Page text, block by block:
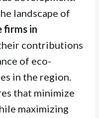
landscape of
firms in
contributions
of eco-
in the region.
that minimize
maximizing